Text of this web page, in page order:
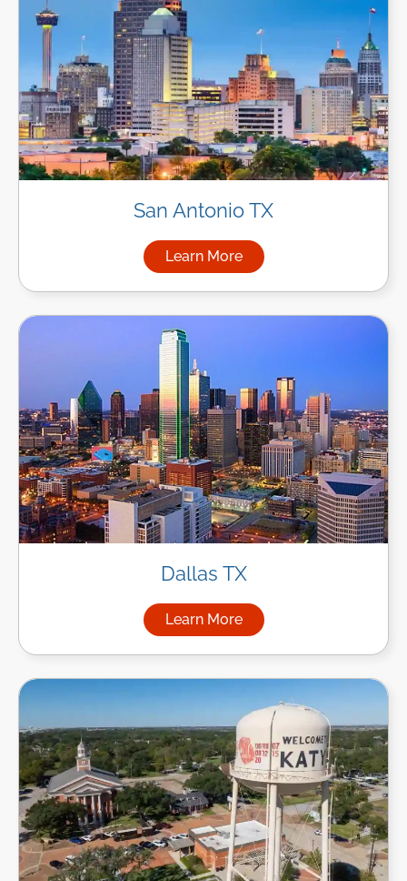
San Antonio TX
Learn More
about Managed IT Services
Dallas TX
Learn More
about Managed IT Services